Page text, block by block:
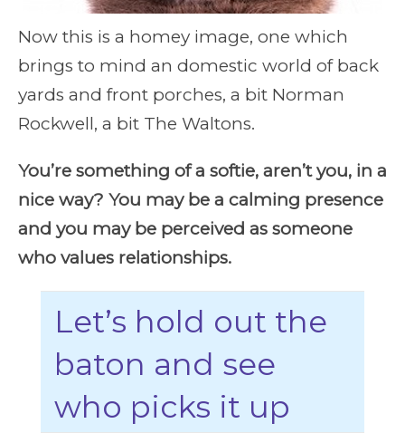
Now this is a homey image, one which
brings to mind an domestic world of back
yards and front porches, a bit Norman
Rockwell, a bit The Waltons.
You’re something of a softie, aren’t you, in a
nice way? You may be a calming presence
and you may be perceived as someone
who values relationships.
Let’s hold out the
baton and see
who picks it up